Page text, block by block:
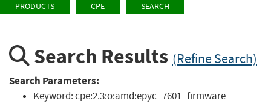
PRODUCTS CPE SEARCH
Search Results (Refine Search)
Search Parameters:
Keyword:cpe:2.3:o:amd:epyc_7601_firmware